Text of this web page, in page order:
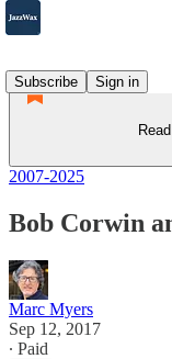
Subscribe
Sign in
2007-2025
Bob Corwin
Marc Myers
Sep 12, 2017
∙ Paid